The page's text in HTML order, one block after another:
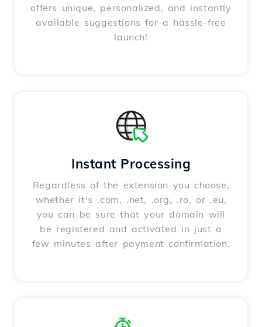
offers unique, personalized, and instantly
available suggestions for a hassle-free
launch!
Instant Processing
Regardless of the extension you choose,
whether it's .com, .net, .org, .ro, or .eu,
you can be sure that your domain will
be registered and activated in just a
few minutes after payment confirmation.